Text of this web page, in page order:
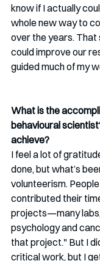
know if I actually
whole new way to
over the years.
could improve our
guided much of my
What is the
behavioural
achieve?
I feel a lot of
done, but what’s
volunteerism.
contributed their
projects—many
psychology and
that project." But I
critical work, but I